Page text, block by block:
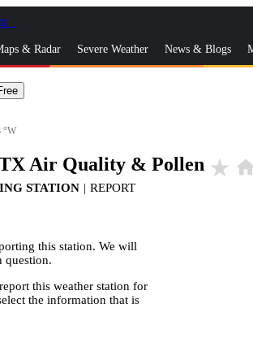
& Radar Severe Weather News & Blogs
°W
Air Quality & Pollen star_rate
STATION | REPORT
this station. We will
question.
this weather station for
the information that is